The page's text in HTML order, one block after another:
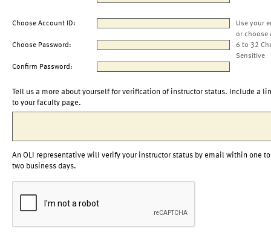
Choose Account ID:
Use your
or choose
Choose Password:
6 to 32
Sensitive
Confirm Password:
Tell us a more about yourself for verification of instructor status. Include a
to your faculty page.
An OLI representative will verify your instructor status by email within one to
two business days.